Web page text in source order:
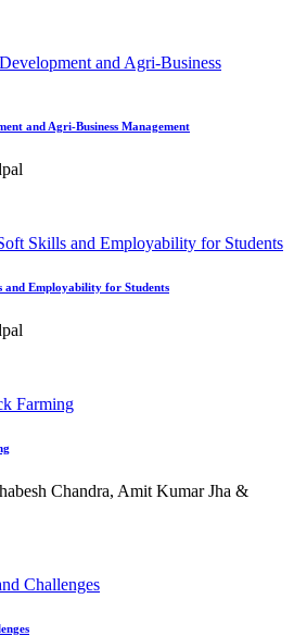
and Agri-Business Management
and Employability for Students
Chandra, Amit Kumar Jha &